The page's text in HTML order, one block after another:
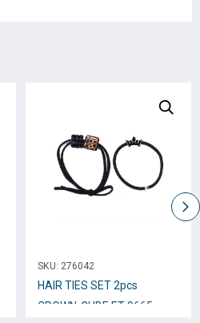
SKU: 276042
HAIR TIES SET 2pcs
CROWN-CUBE ET-9665